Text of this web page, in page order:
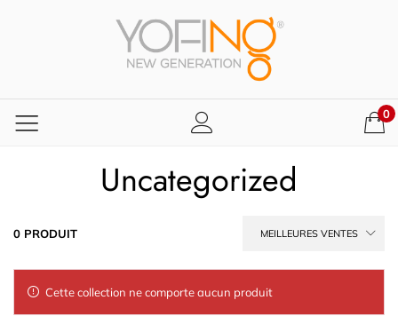
0
Uncategorized
0 PRODUIT MEILLEURES VENTES
Cette collection ne comporte aucun produit